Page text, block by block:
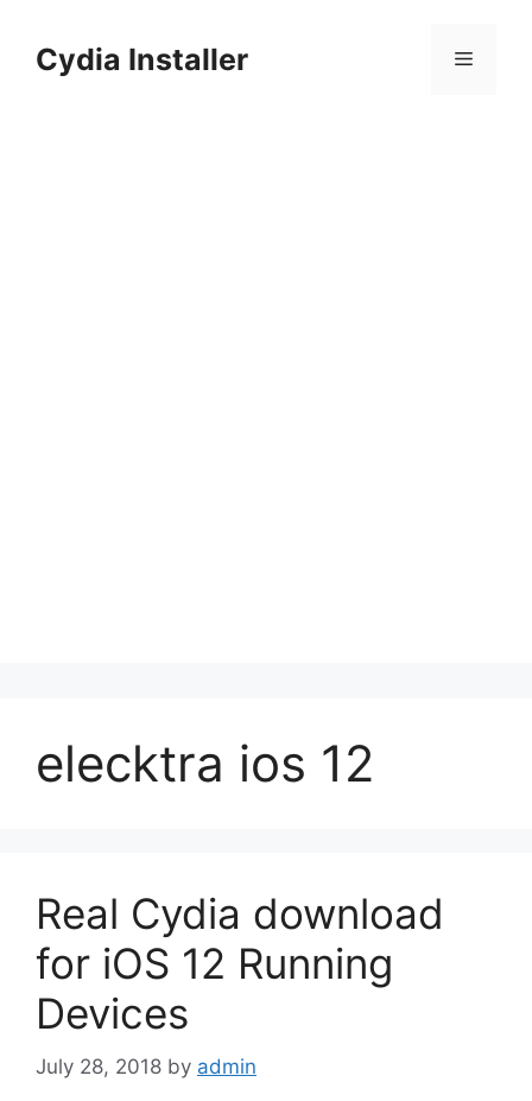
contentCydia Installer Menu
elecktra ios 12
Real Cydia download
for iOS 12 Running
Devices
July 28, 2018 by admin